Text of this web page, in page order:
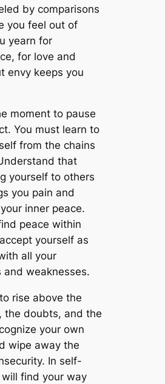
by comparisons
you feel out of
yearn for
for love and
envy keeps you
moment to pause
You must learn to
from the chains
that
yourself to others
you pain and
inner peace.
peace within
yourself as
all your
and weaknesses.
rise above the
the doubts, and the
your own
wipe away the
In self-
will find your way